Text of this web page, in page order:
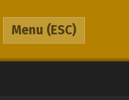
Menu (ESC)